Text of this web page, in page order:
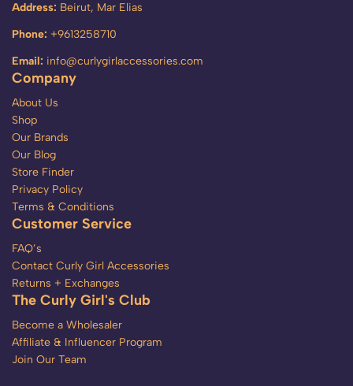
Address: Beirut, Mar Elias
Phone: +9613258710
Email: info@curlygirlaccessories.com
Company
About Us
Shop
Our Brands
Our Blog
Store Finder
Privacy Policy
Terms & Conditions
Customer Service
FAQ’s
Contact Curly Girl Accessories
Returns + Exchanges
The Curly Girl's Club
Become a Wholesaler
Affiliate & Influencer Program
Join Our Team